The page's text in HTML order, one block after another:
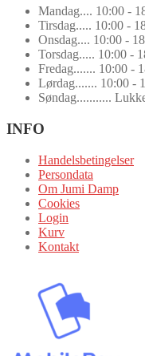
Mandag.... 10:00 -
Tirsdag..... 10:00 -
Onsdag.... 10:00 -
Torsdag..... 10:00 -
Fredag....... 10:00 -
Lørdag....... 10:00 -
Søndag...........
INFO
Handelsbetingelser
Persondata
Om Jumi Damp
Cookies
Login
Kurv
Kontakt